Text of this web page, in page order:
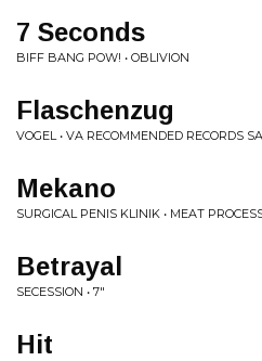
7 Seconds
BIFF BANG POW! • OBLIVION
Flaschenzug
VOGEL • VA RECOMMENDED RECORDS
Mekano
SURGICAL PENIS KLINIK • MEAT
Betrayal
SECESSION • 7"
Hit